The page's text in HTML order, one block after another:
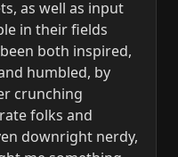
as well as input
in their fields
both inspired,
humbled, by
crunching
folks and
downright nerdy,